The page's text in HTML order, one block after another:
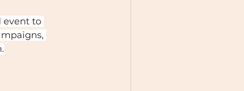
event to